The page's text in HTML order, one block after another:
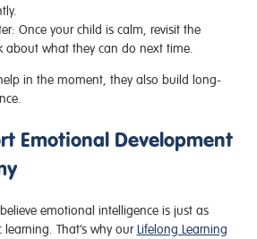
Once your child is calm, revisit the
about what they can do next time.
in the moment, they also build long-
Emotional Development
emotional intelligence is just as
That’s why ourLifelong Learning